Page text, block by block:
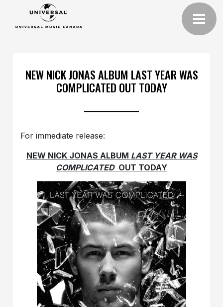
NEW NICK JONAS ALBUM LAST YEAR WAS
COMPLICATED OUT TODAY
For immediate release:
NEW NICK JONAS ALBUM LAST YEAR WAS
COMPLICATEDOUT TODAY